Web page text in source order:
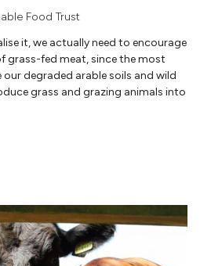
Food Trust
it, we actually need to encourage
grass-fed meat, since the most
degraded arable soils and wild
grass and grazing animals into